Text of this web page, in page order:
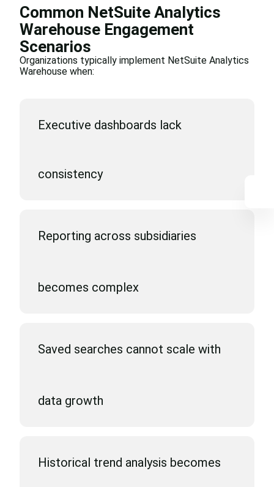
Common NetSuite Analytics
Warehouse Engagement
Scenarios
Organizations typically implement NetSuite Analytics
Warehouse when:
Executive dashboards lack
consistency
Reporting across subsidiaries
becomes complex
Saved searches cannot scale with
data growth
Historical trend analysis becomes